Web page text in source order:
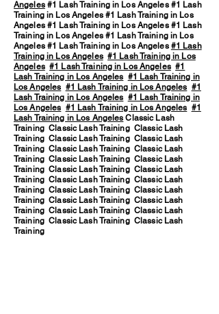
Angeles#1 Lash Training in Los Angeles #1 Lash
Training in Los Angeles #1 Lash Training in Los
Angeles #1 Lash Training in Los Angeles #1 Lash
Training in Los Angeles #1 Lash Training in Los
Angeles #1 Lash Training in Los Angeles #1 Lash
Training in Los Angeles #1 Lash Training in Los
Angeles #1 Lash Training in Los Angeles #1
Lash Training in Los Angeles #1 Lash Training in
Los Angeles #1 Lash Training in Los Angeles #1
Lash Training in Los Angeles #1 Lash Training in
Los Angeles #1 Lash Training in Los Angeles #1
Lash Training in Los Angeles Classic Lash
Training Classic Lash Training Classic Lash
Training Classic Lash Training Classic Lash
Training Classic Lash Training Classic Lash
Training Classic Lash Training Classic Lash
Training Classic Lash Training Classic Lash
Training Classic Lash Training Classic Lash
Training Classic Lash Training Classic Lash
Training Classic Lash Training Classic Lash
Training Classic Lash Training Classic Lash
Training Classic Lash Training Classic Lash
Training